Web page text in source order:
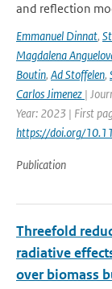
and reflection
Emmanuel Dinnat,
Magdalena
Boutin, Ad Stoffelen,
Carlos Jimenez |
Year: 2023 | First
https://doi.org/
Publication
Threefold
radiative
over biomass